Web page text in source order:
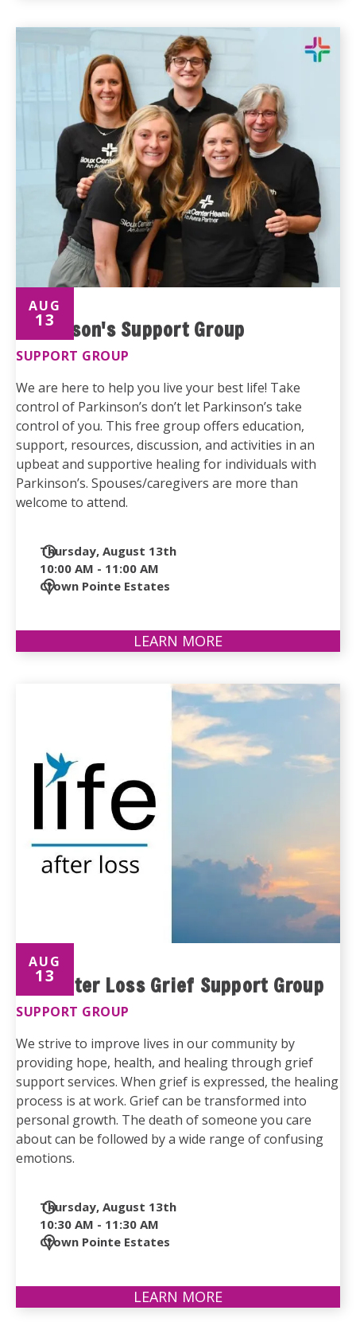
OPEN
AUG
13
Parkinson's Support Group
SUPPORT GROUP
We are here to help you live your best life! Take
control of Parkinson’s don’t let Parkinson’s take
control of you. This free group offers education,
support, resources, discussion, and activities in an
upbeat and supportive healing for individuals with
Parkinson’s. Spouses/caregivers are more than
welcome to attend.
Date
Time
Thursday, August 13th
10:00 AM - 11:00 AM
Location
Crown Pointe Estates
LEARN MORE
SUPPORT
GROUP
AUG
13
Life After Loss Grief Support Group
SUPPORT GROUP
We strive to improve lives in our community by
providing hope, health, and healing through grief
support services. When grief is expressed, the healing
process is at work. Grief can be transformed into
personal growth. The death of someone you care
about can be followed by a wide range of confusing
emotions.
Date
Time
Thursday, August 13th
10:30 AM - 11:30 AM
Location
Crown Pointe Estates
LEARN MORE